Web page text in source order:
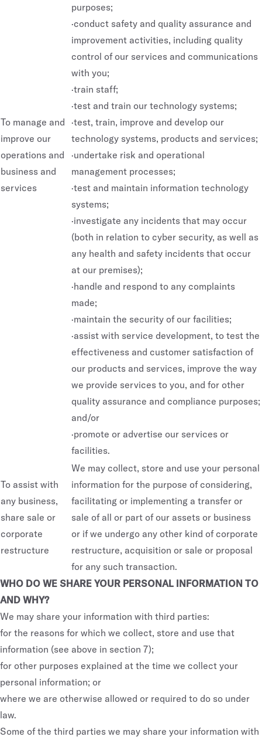
To manage and
improve our
operations and
business and
services
purposes;
·conduct safety and quality assurance and
improvement activities, including quality
control of our services and communications
with you;
·train staff;
·test and train our technology systems;
·test, train, improve and develop our
technology systems, products and services;
·undertake risk and operational
management processes;
·test and maintain information technology
systems;
·investigate any incidents that may occur
(both in relation to cyber security, as well as
any health and safety incidents that occur
at our premises);
·handle and respond to any complaints
made;
·maintain the security of our facilities;
·assist with service development, to test the
effectiveness and customer satisfaction of
our products and services, improve the way
we provide services to you, and for other
quality assurance and compliance purposes;
and/or
·promote or advertise our services or
facilities.
To assist with
any business,
share sale or
corporate
restructure
We may collect, store and use your personal
information for the purpose of considering,
facilitating or implementing a transfer or
sale of all or part of our assets or business
or if we undergo any other kind of corporate
restructure, acquisition or sale or proposal
for any such transaction.
WHO DO WE SHARE YOUR PERSONAL INFORMATION TO
AND WHY?
We may share your information with third parties:
for the reasons for which we collect, store and use that
information (see above in section 7);
for other purposes explained at the time we collect your
personal information; or
where we are otherwise allowed or required to do so under
law.
Some of the third parties we may share your information with
Mixed Use Projects
Luxury Homes
GQ Build-To-Rent
PRIVATE CLUBS
LIFESTYLE
Building Management
OUR WORLD
Social Responsibility
Privacy Policy
Privacy Policy — Wellness
Due Diligence Checklist